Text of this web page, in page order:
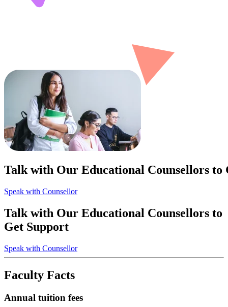
Talk with Our Educational Counsellors to
Speak with Counsellor
Talk with Our Educational Counsellors to
Get Support
Speak with Counsellor
Faculty Facts
Annual tuition fees